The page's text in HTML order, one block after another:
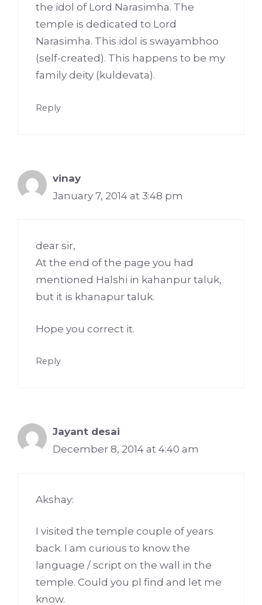
the idol of Lord Narasimha. The
temple is dedicated to Lord
Narasimha. This idol is swayambhoo
(self-created). This happens to be my
family deity (kuldevata).
Reply
vinay
January 7, 2014 at 3:48 pm
dear sir,
At the end of the page you had
mentioned Halshi in kahanpur taluk,
but it is khanapur taluk.
Hope you correct it.
Reply
Jayant desai
December 8, 2014 at 4:40 am
Akshay:
I visited the temple couple of years
back. I am curious to know the
language / script on the wall in the
temple. Could you pl find and let me
know.